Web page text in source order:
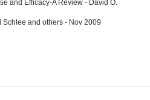
and Efficacy-A Review - David O.
and others - Nov 2009